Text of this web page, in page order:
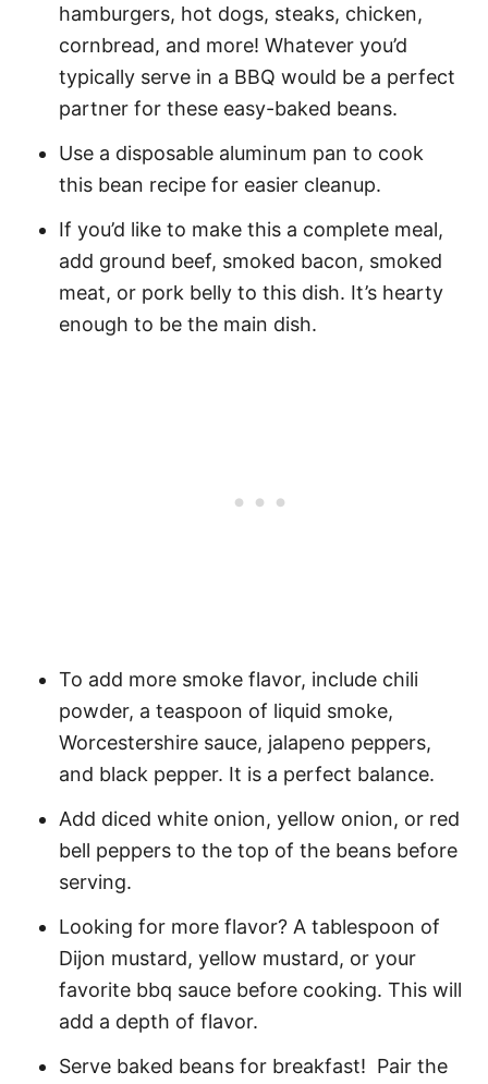
hamburgers, hot dogs, steaks, chicken,
cornbread, and more! Whatever you’d
typically serve in a BBQ would be a perfect
partner for these easy-baked beans.
Use a disposable aluminum pan to cook
this bean recipe for easier cleanup.
If you’d like to make this a complete meal,
add ground beef, smoked bacon, smoked
meat, or pork belly to this dish. It’s hearty
enough to be the main dish.
To add more smoke flavor, include chili
powder, a teaspoon of liquid smoke,
Worcestershire sauce, jalapeno peppers,
and black pepper. It is a perfect balance.
Add diced white onion, yellow onion, or red
bell peppers to the top of the beans before
serving.
Looking for more flavor? A tablespoon of
Dijon mustard, yellow mustard, or your
favorite bbq sauce before cooking. This will
add a depth of flavor.
Serve baked beans for breakfast! Pair the